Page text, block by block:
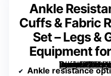
Ankle
Cuffs & Fabric
Set – Legs &
Equipment
[grimfaste asin=”B0FBW6NJC5″ mode=”image” alt=”Ankle Resistance Bands with Cuffs & Fabric Resistance Bands Set – Legs & Glutes Workout Equipment for Women & Men” image=”https://m.media-amazon.com/images/I/819Uqpe5nRL._AC_SY300_SX300_QL70_FMwebp_.jpg” link=”0″]
Ankle resistance